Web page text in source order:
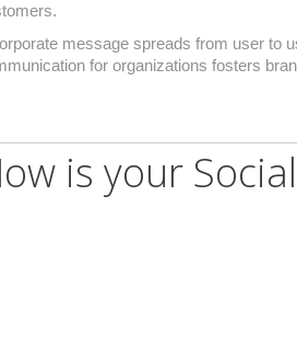
message spreads from user to
for organizations fosters
is your